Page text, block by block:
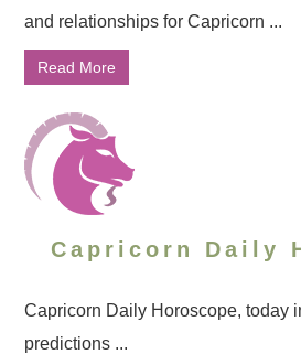
and relationships for Capricorn ...
Read More
Capricorn Daily
Capricorn Daily Horoscope, today
predictions ...